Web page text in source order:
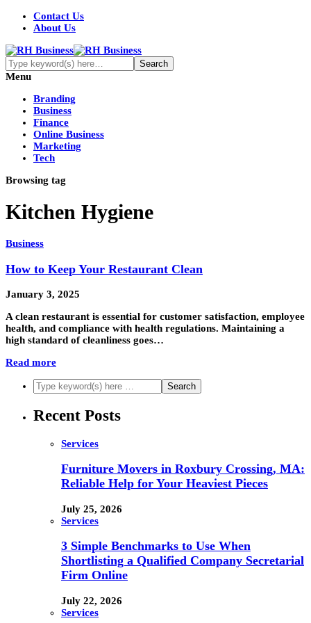
Contact Us
About Us
Menu
Branding
Business
Finance
Online Business
Marketing
Tech
Browsing tag
Kitchen Hygiene
Business
How to Keep Your Restaurant Clean
January 3, 2025
A clean restaurant is essential for customer satisfaction, employee
health, and compliance with health regulations. Maintaining a
high standard of cleanliness goes…
Read more
Recent Posts
Services
Furniture Movers in Roxbury Crossing, MA:
Reliable Help for Your Heaviest Pieces
July 25, 2026
Services
3 Simple Benchmarks to Use When
Shortlisting a Qualified Company Secretarial
Firm Online
July 22, 2026
Services